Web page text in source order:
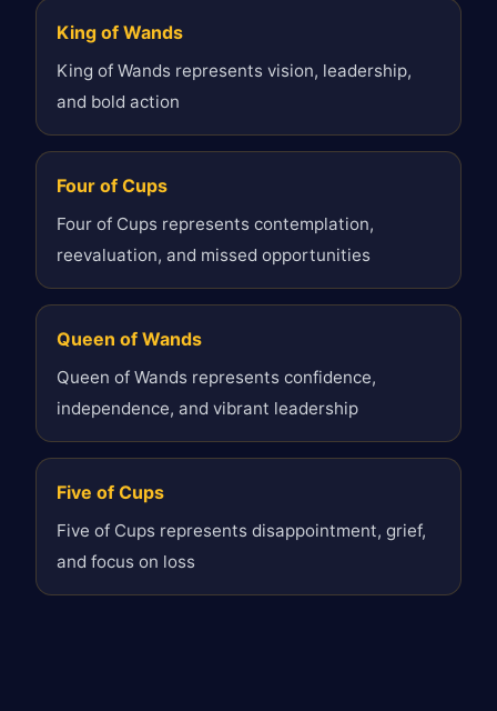
King of Wands
King of Wands represents vision, leadership,
and bold action
Four of Cups
Four of Cups represents contemplation,
reevaluation, and missed opportunities
Queen of Wands
Queen of Wands represents confidence,
independence, and vibrant leadership
Five of Cups
Five of Cups represents disappointment, grief,
and focus on loss